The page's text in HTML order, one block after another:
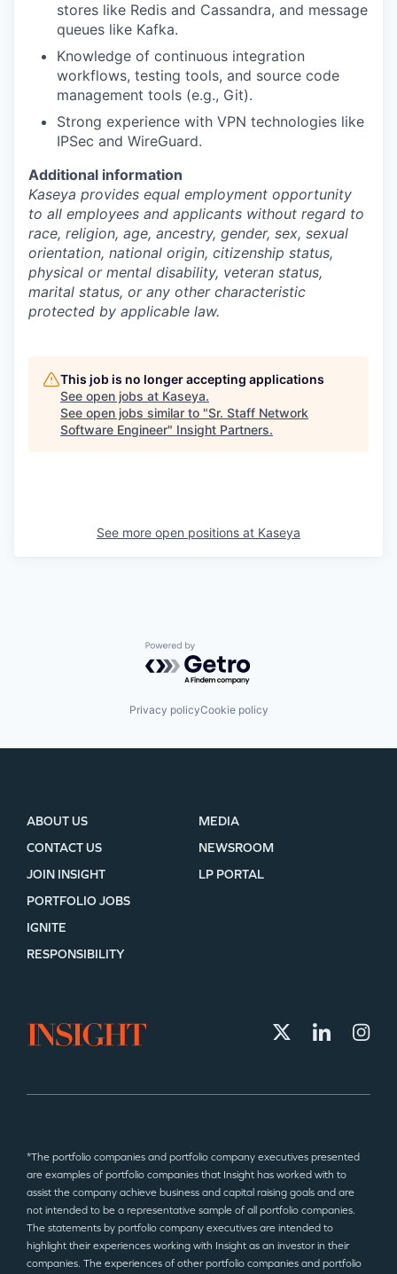
stores like Redis and Cassandra, and message
queues like Kafka.
Knowledge of continuous integration
workflows, testing tools, and source code
management tools (e.g., Git).
Strong experience with VPN technologies like
IPSec and WireGuard.
Additional information
Kaseya provides equal employment opportunity
to all employees and applicants without regard to
race, religion, age, ancestry, gender, sex, sexual
orientation, national origin, citizenship status,
physical or mental disability, veteran status,
marital status, or any other characteristic
protected by applicable law.
This job is no longer accepting applications
See open jobs at Kaseya.
See open jobs similar to "Sr. Staff Network
Software Engineer" Insight Partners.
See more open positions at Kaseya
Powered by Getro.com
Privacy policyCookie policy
ABOUT US
CONTACT US
JOIN INSIGHT
MEDIA
NEWSROOM
LP PORTAL
PORTFOLIO JOBS
IGNITE
RESPONSIBILITY
*The portfolio companies and portfolio company executives presented
are examples of portfolio companies that Insight has worked with to
assist the company achieve business and capital raising goals and are
not intended to be a representative sample of all portfolio companies.
The statements by portfolio company executives are intended to
highlight their experiences working with Insight as an investor in their
companies. The experiences of other portfolio companies and portfolio